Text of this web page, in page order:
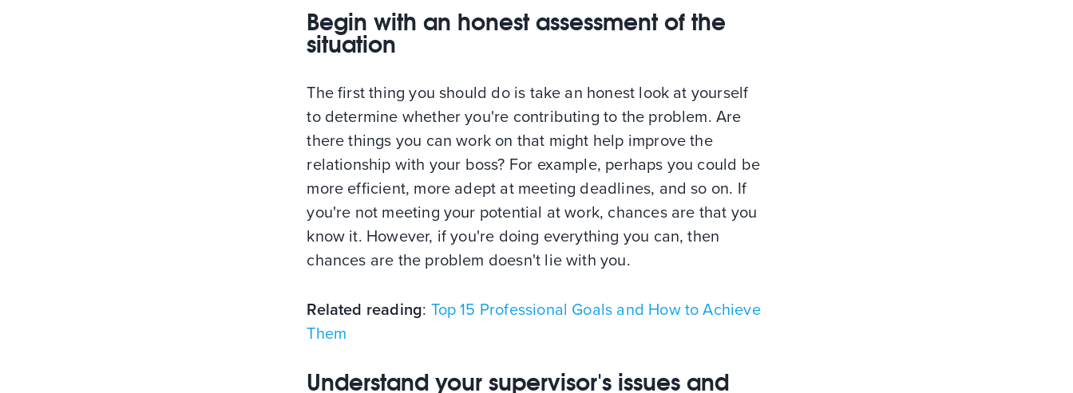
Begin with an honest assessment of the
situation
The first thing you should do is take an honest look at yourself
to determine whether you're contributing to the problem. Are
there things you can work on that might help improve the
relationship with your boss? For example, perhaps you could be
more efficient, more adept at meeting deadlines, and so on. If
you're not meeting your potential at work, chances are that you
know it. However, if you're doing everything you can, then
chances are the problem doesn't lie with you.
Related reading: Top 15 Professional Goals and How to Achieve
Them
Understand your supervisor's issues and